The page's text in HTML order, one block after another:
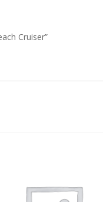
Cruiser”